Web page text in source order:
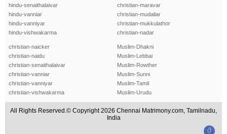
hindu-senaithalaivar
hindu-vanniar
hindu-vanniyar
hindu-vishwakarma
christian-maravar
christian-mudaliar
christian-mukkulathor
christian-nadar
christian-naicker
christian-naidu
christian-senaithalaivar
christian-vanniar
christian-vanniyar
christian-vishwakarma
Muslim-Dhakni
Muslim-Lebbai
Muslim-Rowther
Muslim-Sunni
Muslim-Tamil
Muslim-Urudu
All Rights Reserved.© Copyright 2026 Chennai Matrimony.com, Tamilnadu,
India